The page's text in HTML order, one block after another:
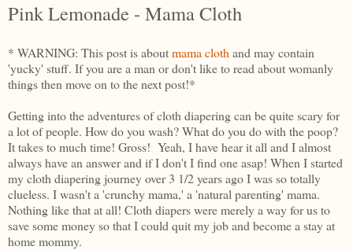
Pink Lemonade - Mama Cloth
* WARNING: This post is aboutmama cloth and may contain
'yucky' stuff. If you are a man or don't like to read about womanly
things then move on to the next post!*
Getting into the adventures of cloth diapering can be quite scary for
a lot of people. How do you wash? What do you do with the poop?
It takes to much time! Gross! Yeah, I have hear it all and I almost
always have an answer and if I don't I find one asap! When I started
my cloth diapering journey over 3 1/2 years ago I was so totally
clueless. I wasn't a 'crunchy mama,' a 'natural parenting' mama.
Nothing like that at all! Cloth diapers were merely a way for us to
save some money so that I could quit my job and become a stay at
home mommy.